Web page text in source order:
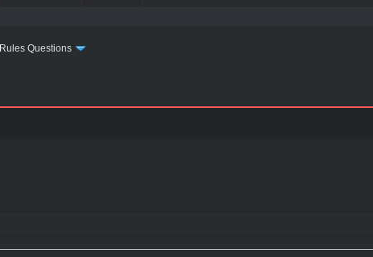
Rules Questions